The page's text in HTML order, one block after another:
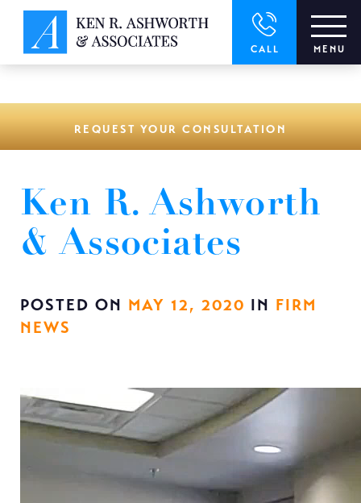
{dataLayer.push(arguments);} gtag('js', new Date()); gtag('config',
'UA-166544766-1');
CALL MENU
REQUEST YOUR CONSULTATION
Ken R. Ashworth
& Associates
POSTED ON MAY 12, 2020 IN FIRM
NEWS